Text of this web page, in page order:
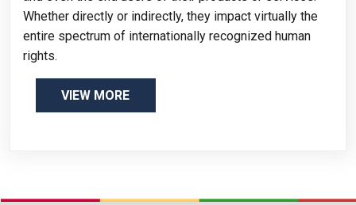
Whether directly or indirectly, they impact virtually the
entire spectrum of internationally recognized human
rights.
VIEW MORE